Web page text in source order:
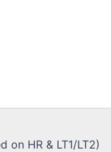
on HR & LT1/LT2)